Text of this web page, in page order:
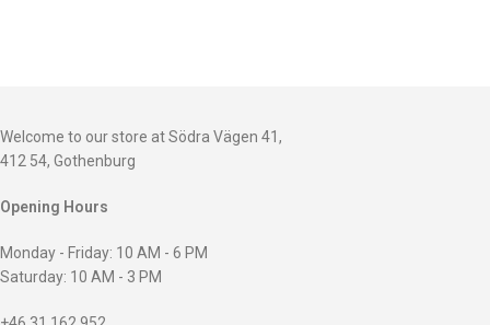
Welcome to our store at Södra Vägen 41,
412 54, Gothenburg
Opening Hours
Monday - Friday: 10 AM - 6 PM
Saturday: 10 AM - 3 PM